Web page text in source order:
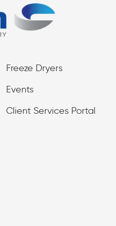
Freeze Dryers
Events
Client Services Portal